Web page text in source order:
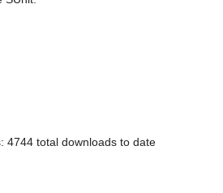
4744 total downloads to date